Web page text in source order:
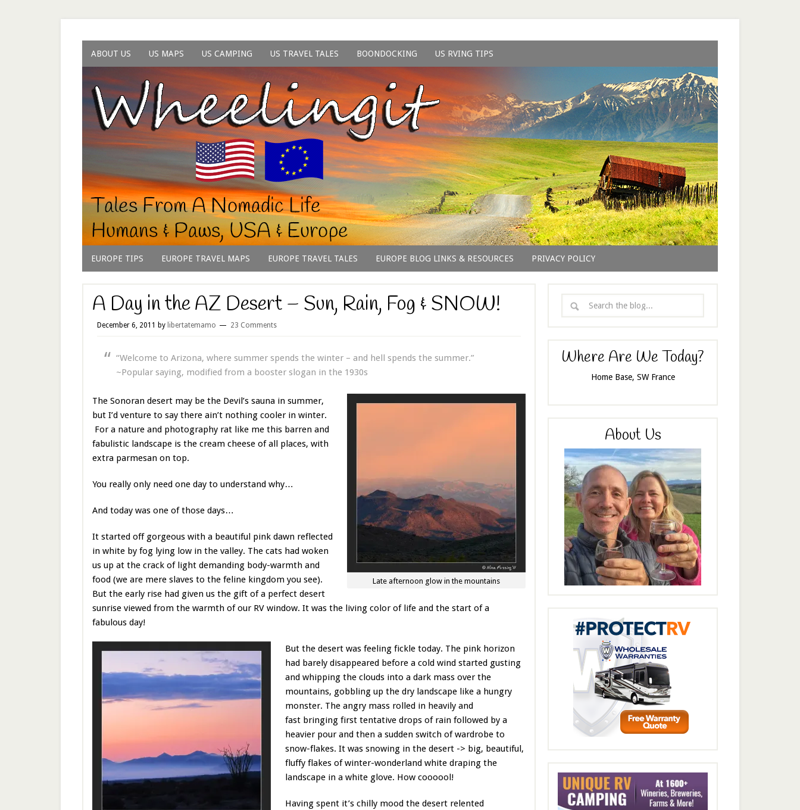
ABOUT US US MAPS US CAMPING US TRAVEL TALES BOONDOCKING US RVING TIPS
EUROPE TIPS EUROPE TRAVEL MAPS EUROPE TRAVEL TALES EUROPE BLOG LINKS & RESOURCES PRIVACY POLICY
A Day in the AZ Desert – Sun, Rain, Fog & SNOW!
December 6, 2011 by libertatemamo 23 Comments
“Welcome to Arizona, where summer spends the winter – and hell spends the summer.”
~Popular saying, modified from a booster slogan in the 1930s
Late afternoon glow in the mountains
The Sonoran desert may be the Devil’s sauna in summer,
but I’d venture to say there ain’t nothing cooler in winter.
For a nature and photography rat like me this barren and
fabulistic landscape is the cream cheese of all places, with
extra parmesan on top.
You really only need one day to understand why…
And today was one of those days…
It started off gorgeous with a beautiful pink dawn reflected
in white by fog lying low in the valley. The cats had woken
us up at the crack of light demanding body-warmth and
food (we are mere slaves to the feline kingdom you see).
But the early rise had given us the gift of a perfect desert
sunrise viewed from the warmth of our RV window. It was the living color of life and the start of a
fabulous day!
But the desert was feeling fickle today. The pink horizon
had barely disappeared before a cold wind started gusting
and whipping the clouds into a dark mass over the
mountains, gobbling up the dry landscape like a hungry
monster. The angry mass rolled in heavily and
fast bringing first tentative drops of rain followed by a
heavier pour and then a sudden switch of wardrobe to
snow-flakes. It was snowing in the desert -> big, beautiful,
fluffy flakes of winter-wonderland white draping the
landscape in a white glove. How coooool!
Having spent it’s chilly mood the desert relented
Where Are We Today?
Home Base, SW France
About Us